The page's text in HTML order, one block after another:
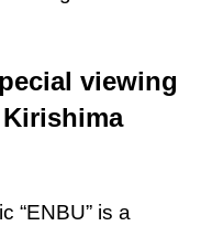
viewing
“ENBU” is a